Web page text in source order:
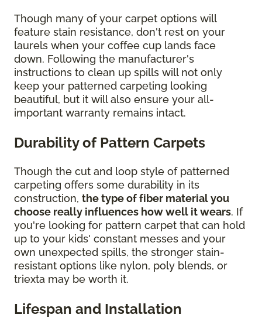
Though many of your carpet options will
feature stain resistance, don't rest on your
laurels when your coffee cup lands face
down. Following the manufacturer's
instructions to clean up spills will not only
keep your patterned carpeting looking
beautiful, but it will also ensure your all-
important warranty remains intact.
Durability of Pattern Carpets
Though the cut and loop style of patterned
carpeting offers some durability in its
construction, the type of fiber material you
choose really influences how well it wears. If
you're looking for pattern carpet that can hold
up to your kids' constant messes and your
own unexpected spills, the stronger stain-
resistant options like nylon, poly blends, or
triexta may be worth it.
Lifespan and Installation